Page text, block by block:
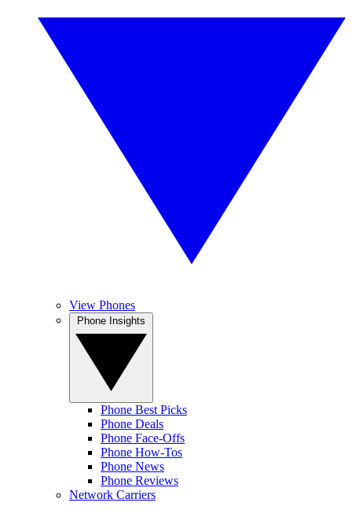
View Phones
Phone Best Picks
Phone Deals
Phone Face-Offs
Phone How-Tos
Phone News
Phone Reviews
Network Carriers